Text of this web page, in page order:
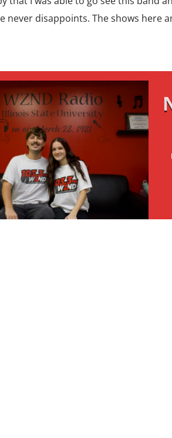
never disappoints. The shows here